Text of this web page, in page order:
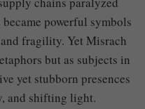
powerful symbols
fragility. Yet Misrach
but as subjects in
yet stubborn presences
and shifting light.